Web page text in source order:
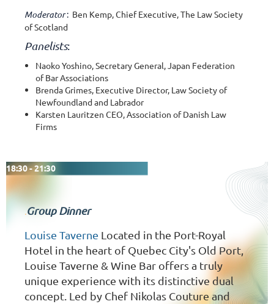
Moderator : Ben Kemp, Chief Executive, The Law Society
of Scotland
Panelists:
Naoko Yoshino, Secretary General, Japan Federation
of Bar Associations
Brenda Grimes, Executive Director, Law Society of
Newfoundland and Labrador
Karsten Lauritzen CEO, Association of Danish Law
Firms
18:30 - 21:30
.Group Dinner
Louise Taverne Located in the Port-Royal
Hotel in the heart of Quebec City's Old Port,
Louise Taverne & Wine Bar offers a truly
unique experience with its distinctive dual
concept. Led by Chef Nikolas Couture and